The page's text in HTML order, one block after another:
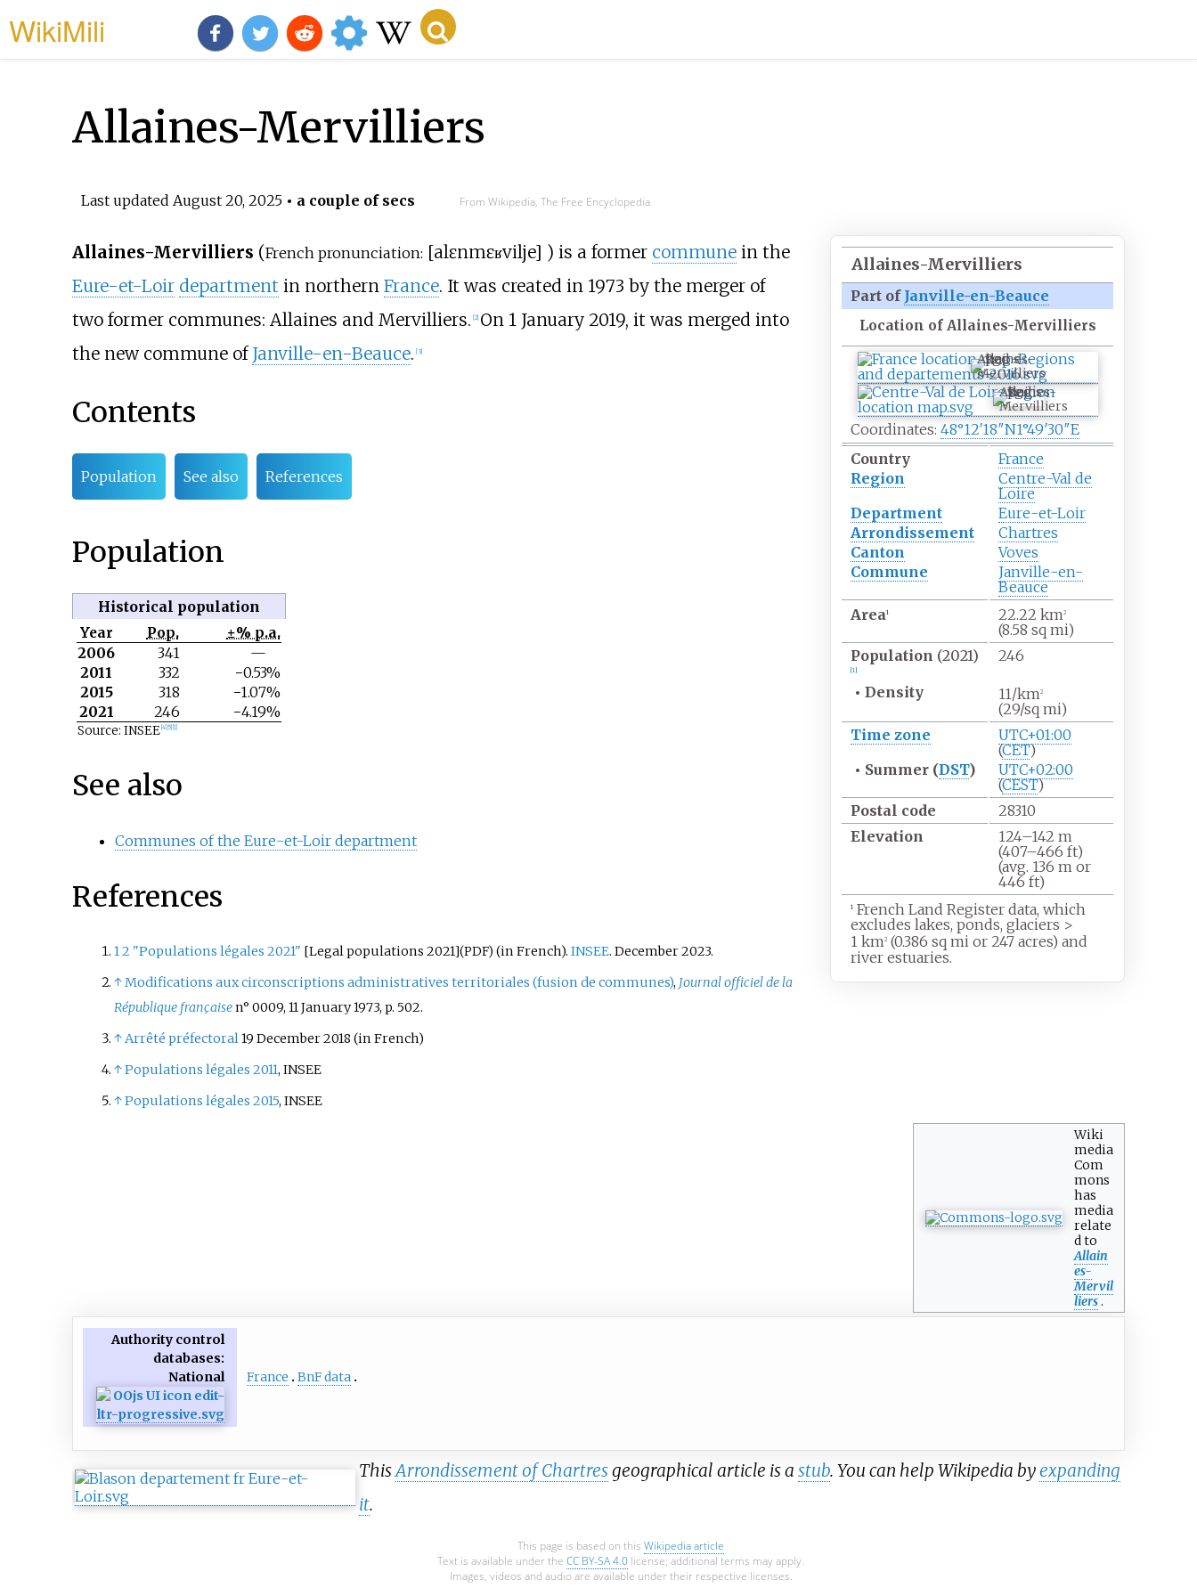
WikiMili
Allaines-Mervilliers
Last updated August 20, 2025• a couple of secs From Wikipedia, The Free Encyclopedia
Allaines-Mervilliers
Part of Janville-en-Beauce
Location of Allaines-Mervilliers
Allaines-
Mervilliers
Allaines-
Mervilliers
Coordinates: 48°12′18″N1°49′30″E
Country
France
Region
Centre-Val de
Loire
Department
Eure-et-Loir
Arrondissement
Chartres
Canton
Voves
Commune
Janville-en-
Beauce
Area1 22.22 km2
(8.58 sq mi)
Population (2021)
1]
246
• Density 11/km2
(29/sq mi)
Time zone
UTC+01:00
(CET)
• Summer (DST)
UTC+02:00
(CEST)
Postal code
28310
Elevation
124–142 m
(407–466 ft)
(avg. 136 m or
446 ft)
1French Land Register data, which
excludes lakes, ponds, glaciers >
1 km2(0.386 sq mi or 247 acres) and
river estuaries.
Allaines-Mervilliers (French pronunciation: [alɛnmɛʁvilje] ) is a former communein the
Eure-et-Loir department in northern France. It was created in 1973 by the merger of
two former communes: Allaines and Mervilliers. 2] On 1 January 2019, it was merged into
the new commune of Janville-en-Beauce. [3]
Contents
Population See also References
Population
Historical population
Year Pop. ±% p.a.
2006 341
—
2011
332
−0.53%
2015
318
−1.07%
2021
246 −4.19%
Source: INSEE 4] 5] 1]
See also
Communes of the Eure-et-Loir department
References
1 2 "Populations légales 2021" [Legal populations 2021](PDF) (in French). INSEE. December 2023.
↑Modifications aux circonscriptions administratives territoriales (fusion de communes), Journal officiel de la
République françaisen° 0009, 11 January 1973, p. 502.
↑Arrêté préfectoral19 December 2018 (in French)
↑Populations légales 2011, INSEE
↑Populations légales 2015, INSEE
Wiki
media
Com
mons
has
media
relate
d to
Allain
es-
Mervil
liers.
Authority control
databases:
National
France BnF data
ThisArrondissement of Chartresgeographical article is a stub. You can help Wikipedia byexpanding
it.
This page is based on this Wikipedia article
Text is available under the CC BY-SA 4.0 license; additional terms may apply.
Images, videos and audio are available under their respective licenses.